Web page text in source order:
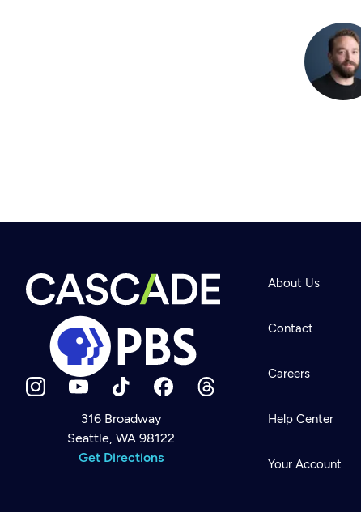
Newsletter
Help
Careers
316 Broadway
Seattle, WA 98122
Get Directions
About Us
Contact
Careers
Help Center
Your Account